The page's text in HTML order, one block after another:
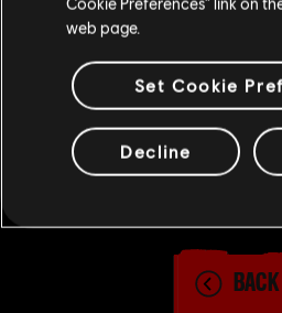
BACK
Ubisoft.com/Photomode
web page.
Set Cookie
Decline